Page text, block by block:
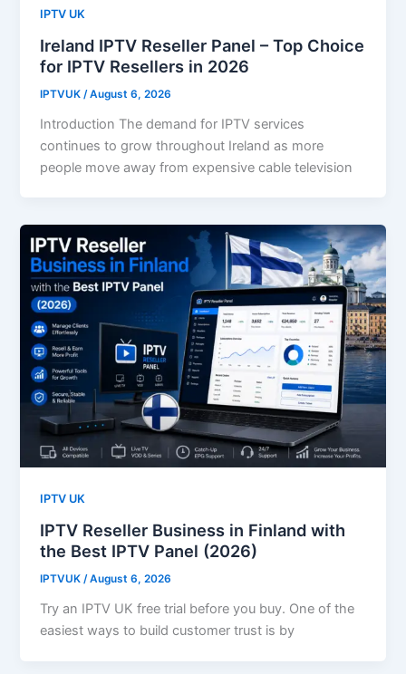
IPTV UK
Ireland IPTV Reseller Panel – Top Choice
for IPTV Resellers in 2026
IPTVUK /August 6, 2026
Introduction The demand for IPTV services
continues to grow throughout Ireland as more
people move away from expensive cable television
IPTV UK
IPTV Reseller Business in Finland with
the Best IPTV Panel (2026)
IPTVUK/August 6, 2026
Try an IPTV UK free trial before you buy. One of the
easiest ways to build customer trust is by